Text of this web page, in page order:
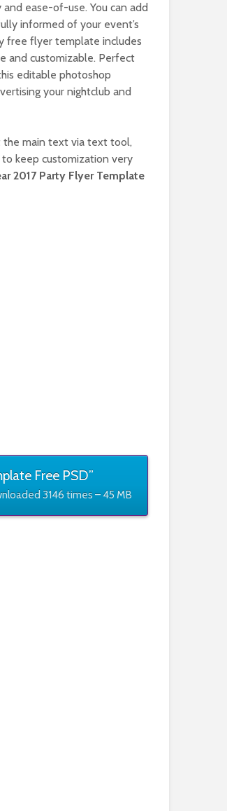
and ease-of-use. You can add
informed of your event’s
free flyer template includes
and customizable. Perfect
editable photoshop
your nightclub and
the main text via text tool,
keep customization very
2017 Party Flyer Template
Free PSD”
3146 times – 45 MB